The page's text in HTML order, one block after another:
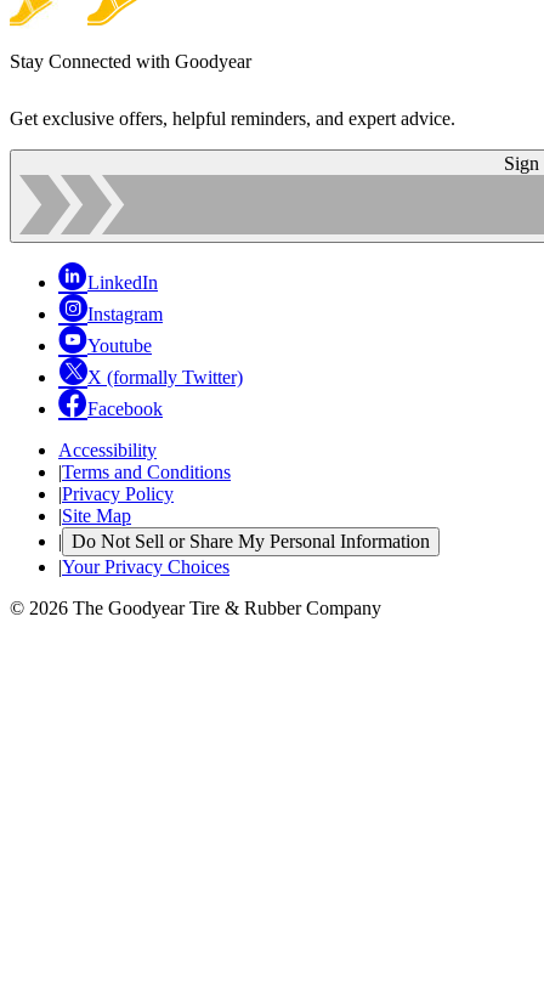
Stay Connected with Goodyear
Get exclusive offers, helpful reminders, and expert advice.
Sign
LinkedIn
Instagram
Youtube
X (formally Twitter)
Facebook
Accessibility
|Terms and Conditions
|Privacy Policy
|Site Map
| Do Not Sell or Share My Personal Information
|Your Privacy Choices
© 2026 The Goodyear Tire & Rubber Company